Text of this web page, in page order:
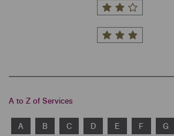
A to Z of Services
A B C D E F G